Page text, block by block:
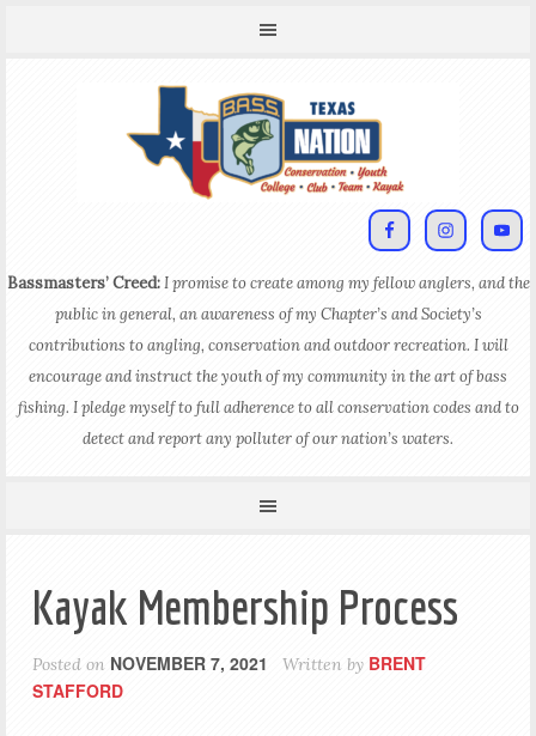
Bassmasters’ Creed:I promise to create among my fellow anglers, and the
public in general, an awareness of my Chapter’s and Society’s
contributions to angling, conservation and outdoor recreation. I will
encourage and instruct the youth of my community in the art of bass
fishing. I pledge myself to full adherence to all conservation codes and to
detect and report any polluter of our nation’s waters.
Kayak Membership Process
Posted on NOVEMBER 7, 2021 Written by BRENT
STAFFORD